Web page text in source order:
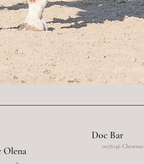
Doc Bar
Olena
0076136 Chestnut